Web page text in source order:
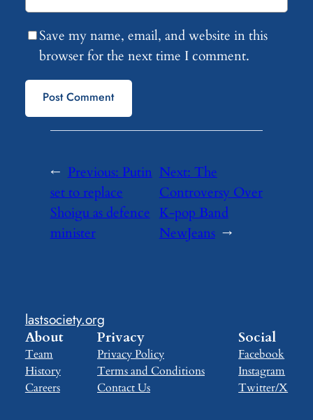
Save my name, email, and website in this
browser for the next time I comment.
← Previous: Putin
set to replace
Shoigu as defence
minister
Next: The
Controversy Over
K-pop Band
NewJeans →
lastsociety.org
About
Team
History
Careers
Privacy
Privacy Policy
Terms and Conditions
Contact Us
Social
Facebook
Instagram
Twitter/X